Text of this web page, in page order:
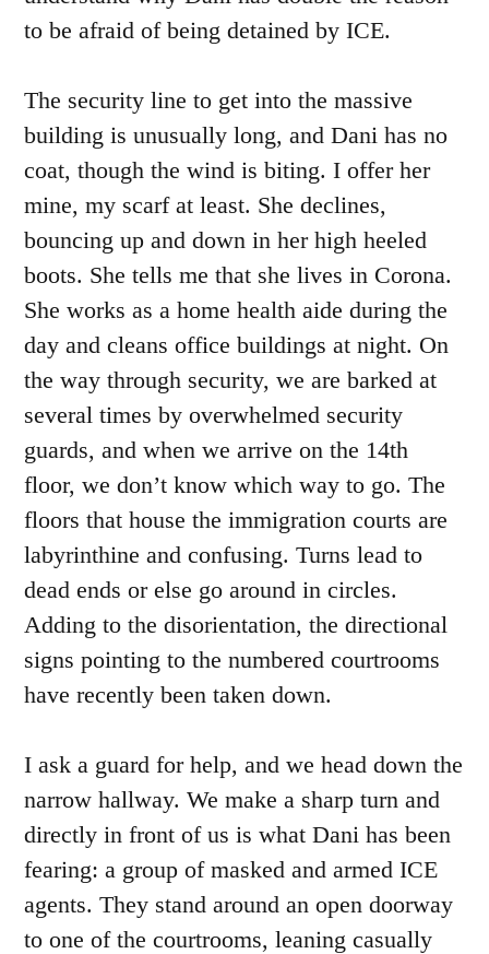
to be afraid of being detained by ICE.
The security line to get into the massive
building is unusually long, and Dani has no
coat, though the wind is biting. I offer her
mine, my scarf at least. She declines,
bouncing up and down in her high heeled
boots. She tells me that she lives in Corona.
She works as a home health aide during the
day and cleans office buildings at night. On
the way through security, we are barked at
several times by overwhelmed security
guards, and when we arrive on the 14th
floor, we don’t know which way to go. The
floors that house the immigration courts are
labyrinthine and confusing. Turns lead to
dead ends or else go around in circles.
Adding to the disorientation, the directional
signs pointing to the numbered courtrooms
have recently been taken down.
I ask a guard for help, and we head down the
narrow hallway. We make a sharp turn and
directly in front of us is what Dani has been
fearing: a group of masked and armed ICE
agents. They stand around an open doorway
to one of the courtrooms, leaning casually